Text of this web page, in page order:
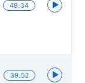
48:34
39:52